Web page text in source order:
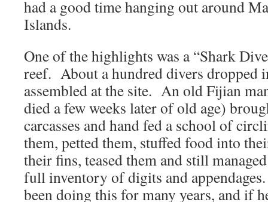
had a good time hanging out around
Islands.
One of the highlights was a “Shark
reef. About a hundred divers dropped
assembled at the site. An old Fijian
died a few weeks later of old age)
carcasses and hand fed a school of
them, petted them, stuffed food into
their fins, teased them and still
full inventory of digits and
been doing this for many years, and if